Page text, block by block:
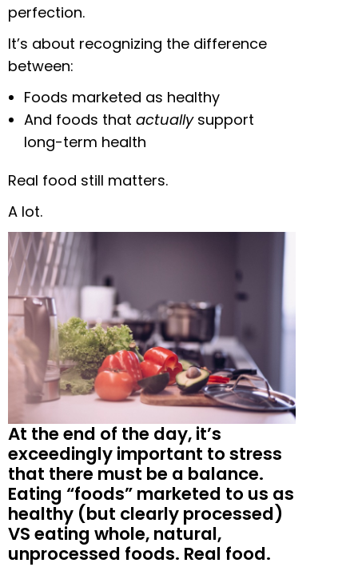
perfection.
It’s about recognizing the difference
between:
Foods marketed as healthy
And foods that actuallysupport
long-term health
Real food still matters.
A lot.
At the end of the day, it’s
exceedingly important to stress
that there must be a balance.
Eating “foods” marketed to us as
healthy (but clearly processed)
VS eating whole, natural,
unprocessed foods. Real food.